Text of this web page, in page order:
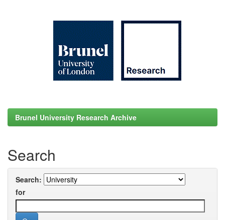
Brunel University Research Archive
Search
Search:
for